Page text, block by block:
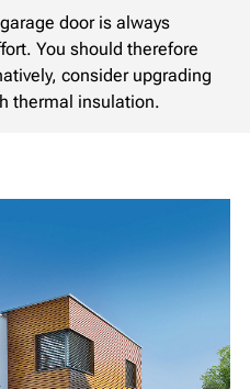
door is always
You should therefore
consider upgrading
thermal insulation.